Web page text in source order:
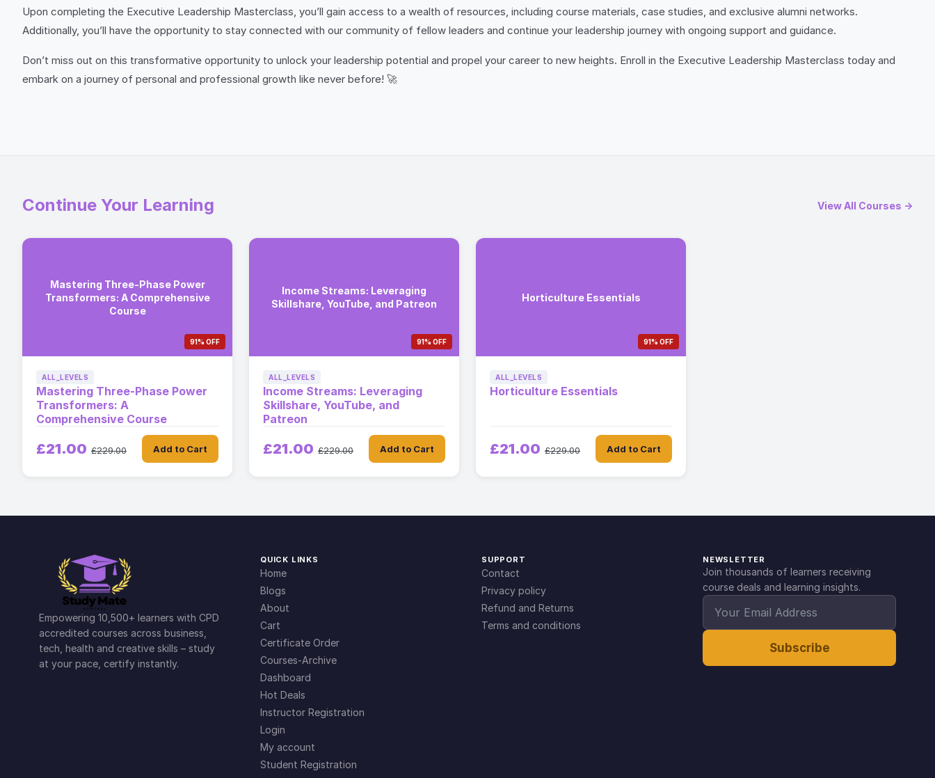
Upon completing the Executive Leadership Masterclass, you’ll gain access to a wealth of resources, including course materials, case studies, and exclusive alumni networks.
Additionally, you’ll have the opportunity to stay connected with our community of fellow leaders and continue your leadership journey with ongoing support and guidance.
Don’t miss out on this transformative opportunity to unlock your leadership potential and propel your career to new heights. Enroll in the Executive Leadership Masterclass today and
embark on a journey of personal and professional growth like never before! 🚀
Continue Your Learning View All Courses →
Mastering Three-Phase Power
Transformers: A Comprehensive
Course
91% OFF
ALL_LEVELS
Mastering Three-Phase Power
Transformers: A
Comprehensive Course
£21.00 £229.00 Add to Cart
Income Streams: Leveraging
Skillshare, YouTube, and Patreon
91% OFF
ALL_LEVELS
Income Streams: Leveraging
Skillshare, YouTube, and
Patreon
£21.00 £229.00 Add to Cart
Horticulture Essentials
91% OFF
ALL_LEVELS
Horticulture Essentials
£21.00 £229.00 Add to Cart
Empowering 10,500+ learners with CPD
accredited courses across business,
tech, health and creative skills – study
at your pace, certify instantly.
QUICK LINKS
Home
Blogs
About
Cart
Certificate Order
Courses-Archive
Dashboard
Hot Deals
Instructor Registration
Login
My account
Student Registration
SUPPORT
Contact
Privacy policy
Refund and Returns
Terms and conditions
NEWSLETTER
Join thousands of learners receiving
course deals and learning insights.
Subscribe